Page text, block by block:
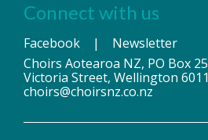
Connect with us
Facebook | Newsletter
Choirs Aotearoa NZ, PO Box
Victoria Street, Wellington
choirs@choirsnz.co.nz